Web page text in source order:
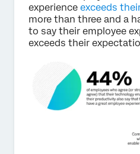
experience exceeds
more than three and a
to say their employee
exceeds their